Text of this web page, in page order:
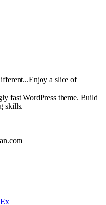
a slice of
fast WordPress theme. Build
skills.